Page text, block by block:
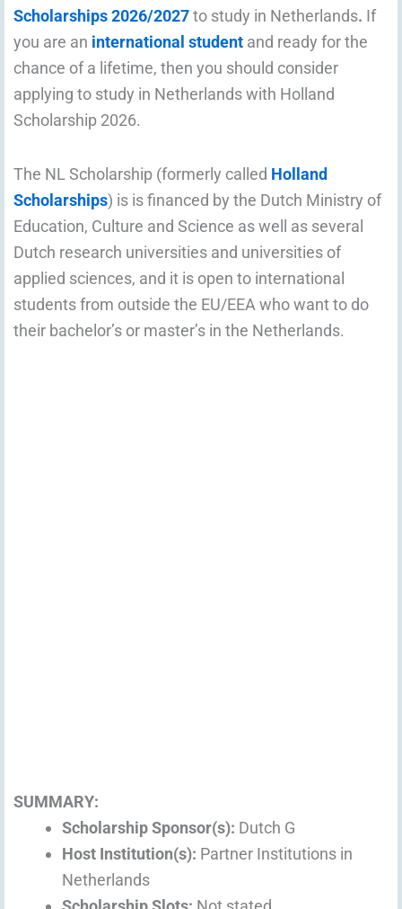
Scholarships 2026/2027to study in Netherlands. If
you are an international student and ready for the
chance of a lifetime, then you should consider
applying to study in Netherlands with Holland
Scholarship 2026.
The NL Scholarship (formerly called Holland
Scholarships) is is financed by the Dutch Ministry of
Education, Culture and Science as well as several
Dutch research universities and universities of
applied sciences, and it is open to international
students from outside the EU/EEA who want to do
their bachelor’s or master’s in the Netherlands.
SUMMARY:
Scholarship Sponsor(s): Dutch G
Host Institution(s): Partner Institutions in
Netherlands